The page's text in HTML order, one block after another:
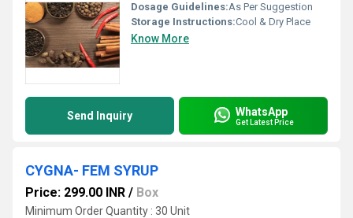
Dosage Guidelines:As Per Suggestion
Storage Instructions:Cool & Dry Place
Know More
Send Inquiry WhatsApp
Get Latest Price
CYGNA- FEM SYRUP
Price: 299.00 INR / Box
Minimum Order Quantity : 30 Unit